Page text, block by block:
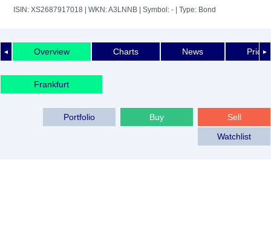
ISIN: XS2687917018 | WKN: A3LNNB | Symbol: - | Type: Bond
◄ ►
Overview Charts News Price
Frankfurt
Sell
Buy
Portfolio
Watchlist